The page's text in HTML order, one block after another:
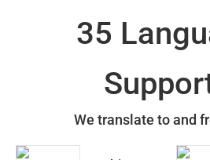
35
We translate to and